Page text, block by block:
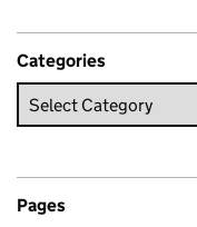
Categories
Pages